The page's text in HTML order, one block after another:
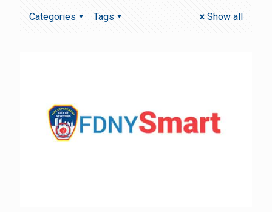
Categories Tags Show all